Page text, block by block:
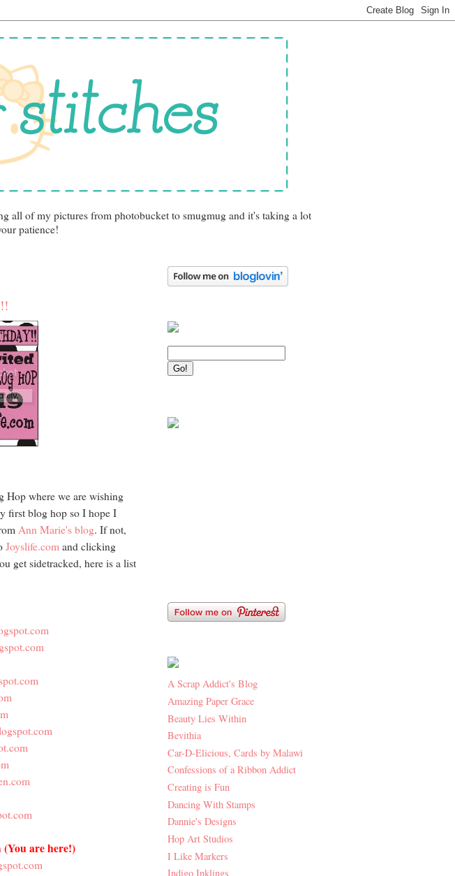
all of my pictures from photobucket to smugmug and it's taking a lot
patience!
Hop where we are wishing
first blog hop so I hope I
Ann Marie's blog. If not,
Joyslife.com and clicking
get sidetracked, here is a list
(You are here!)
A Scrap Addict's Blog
Amazing Paper Grace
Beauty Lies Within
Bevithia
Car-D-Elicious, Cards by Malawi
Confessions of a Ribbon Addict
Creating is Fun
Dancing With Stamps
Dannie's Designs
Hop Art Studios
I Like Markers
Indigo Inklings